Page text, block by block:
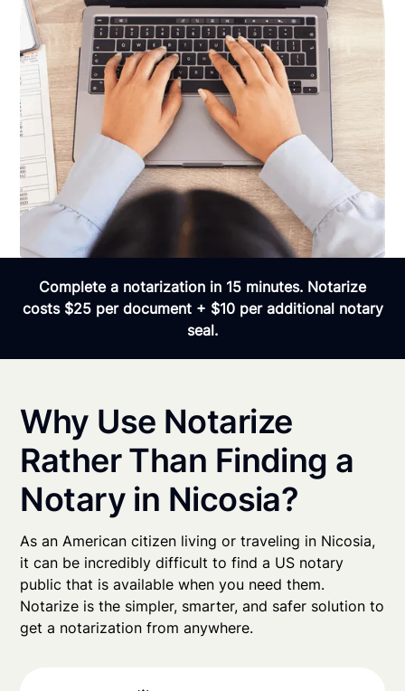
Complete a notarization in 15 minutes. Notarize
costs $25 per document + $10 per additional notary
seal.
Why Use Notarize
Rather Than Finding a
Notary in Nicosia?
As an American citizen living or traveling in Nicosia,
it can be incredibly difficult to find a US notary
public that is available when you need them.
Notarize is the simpler, smarter, and safer solution to
get a notarization from anywhere.